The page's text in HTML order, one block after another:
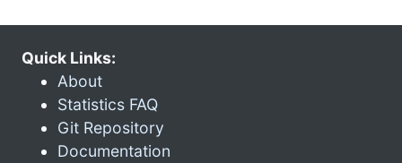
Quick Links:
About
Statistics FAQ
Git Repository
Documentation